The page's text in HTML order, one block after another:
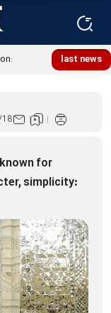
last news
for
simplicity: